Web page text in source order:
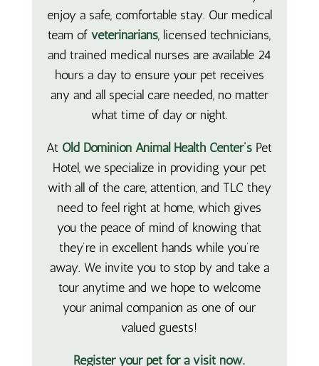
enjoy a safe, comfortable stay. Our medical
team ofveterinarians, licensed technicians,
and trained medical nurses are available 24
hours a day to ensure your pet receives
any and all special care needed, no matter
what time of day or night.
At Old Dominion Animal Health Center’s Pet
Hotel, we specialize in providing your pet
with all of the care, attention, and TLC they
need to feel right at home, which gives
you the peace of mind of knowing that
they’re in excellent hands while you’re
away. We invite you to stop by and take a
tour anytime and we hope to welcome
your animal companion as one of our
valued guests!
Register your pet for a visit now.